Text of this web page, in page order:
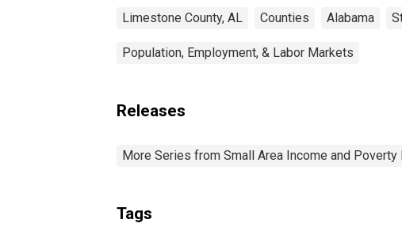
Limestone County, AL Counties Alabama
Population, Employment, & Labor Markets
Releases
More Series from Small Area Income and Poverty
Tags